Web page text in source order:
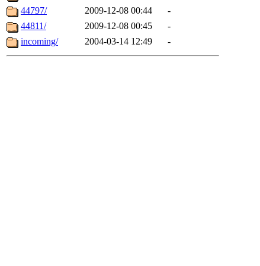
44797/
2009-12-08 00:44
-
44811/
2009-12-08 00:45
-
incoming/
2004-03-14 12:49 -